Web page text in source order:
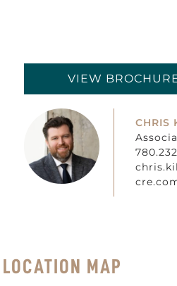
VIEW
CHRIS
LOCATION MAP